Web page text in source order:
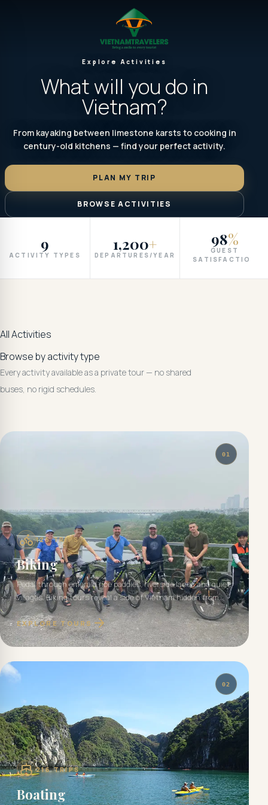
Explore Activities
What will you do in
Vietnam?
From kayaking between limestone karsts to cooking in
century-old kitchens — find your perfect activity.
PLAN MY TRIP
BROWSE ACTIVITIES
9
ACTIVITY TYPES
1,200+
DEPARTURES/YEAR
98%
GUEST
SATISFACTION
All Activities
Browse by activity type
Every activity available as a private tour — no shared
buses, no rigid schedules.
01
125TRIPS
Biking
Pedal through emerald rice paddies, riverside lanes and quiet
villages. Biking tours reveal a side of Vietnam hidden from
the road.
EXPLORE TOURS
02
216TRIPS
Boating